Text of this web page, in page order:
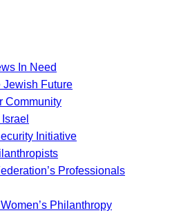
In Need
Jewish Future
Community
Initiative
Professionals
Philanthropy